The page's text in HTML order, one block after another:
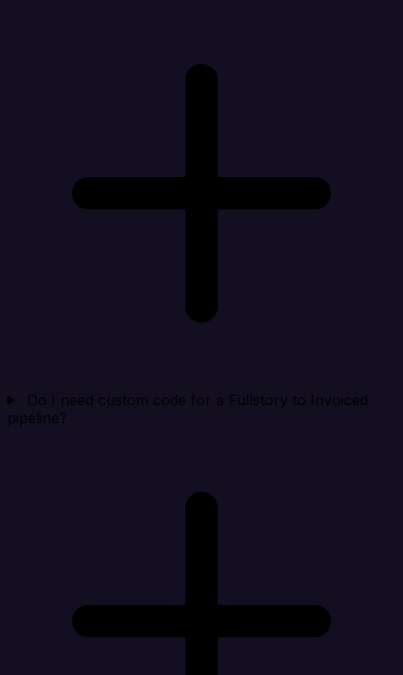
Do I need custom code for a Fullstory to Invoiced
pipeline?